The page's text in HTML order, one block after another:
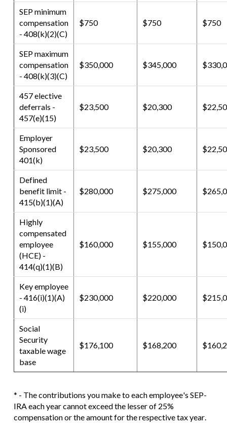
SEP minimum
compensation
- 408(k)(2)(C)
$750 $750 $750
SEP maximum
compensation
- 408(k)(3)(C)
$350,000 $345,000
457 elective
deferrals -
457(e)(15)
$23,500 $20,300
Employer
Sponsored
401(k)
$23,500 $20,300
Defined
benefit limit -
415(b)(1)(A)
$280,000 $275,000
Highly
compensated
employee
(HCE) -
414(q)(1)(B)
$160,000 $155,000
Key employee
- 416(i)(1)(A)
(i)
$230,000 $220,000
Social
Security
taxable wage
base
$176,100 $168,200
* - The contributions you make to each employee's SEP-
IRA each year cannot exceed the lesser of 25%
compensation or the amount for the respective tax year.